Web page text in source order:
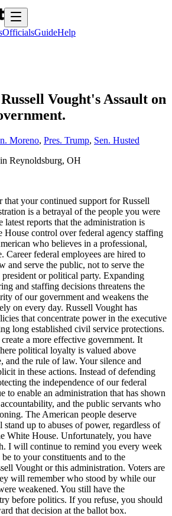
OfficialsGuideHelp
Vought's Assault on
Moreno, Pres. Trump, Sen. Husted
Reynoldsburg, OH
that your continued support for Russell
is a betrayal of the people you were
latest reports that the administration is
control over federal agency staffing
who believes in a professional,
Career federal employees are hired to
and serve the public, not to serve the
or political party. Expanding
and staffing decisions threatens the
of our government and weakens the
on every day. Russell Vought has
that concentrate power in the executive
long established civil service protections.
a more effective government. It
political loyalty is valued above
and the rule of law. Your silence and
in these actions. Instead of defending
the independence of our federal
to enable an administration that has shown
and the public servants who
The American people deserve
up to abuses of power, regardless of
White House. Unfortunately, you have
I will continue to remind you every week
to your constituents and to the
Vought or this administration. Voters are
will remember who stood by while our
weakened. You still have the
before politics. If you refuse, you should
that decision at the ballot box.